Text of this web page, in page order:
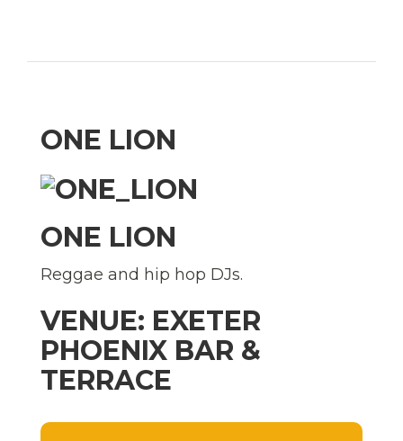
ONE LION
ONE LION
Reggae and hip hop DJs.
VENUE: EXETER
PHOENIX BAR &
TERRACE